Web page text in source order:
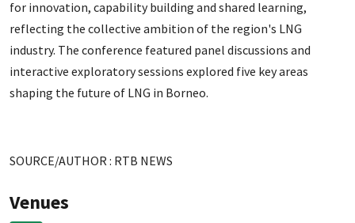
for innovation, capability building and shared learning,
reflecting the collective ambition of the region's LNG
industry. The conference featured panel discussions and
interactive exploratory sessions explored five key areas
shaping the future of LNG in Borneo.
SOURCE/AUTHOR : RTB NEWS
Venues